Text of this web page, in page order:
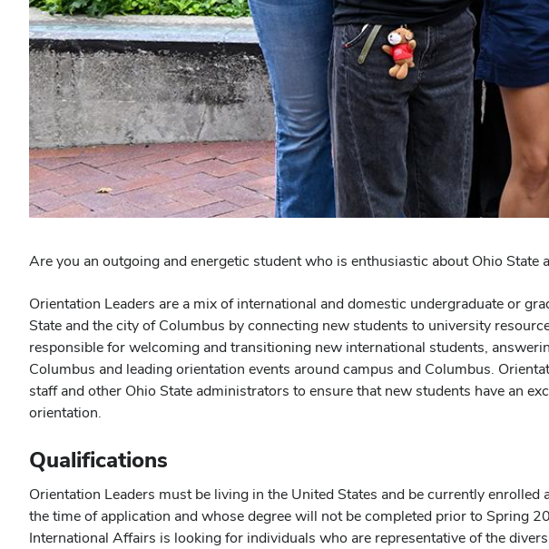
Are you an outgoing and energetic student who is enthusiastic about Ohio
Orientation Leaders are a mix of international and domestic undergraduate or
State and the city of Columbus by connecting new students to university
responsible for welcoming and transitioning new international students,
Columbus and leading orientation events around campus and Columbus.
staff and other Ohio State administrators to ensure that new students have an
orientation.
Qualifications
Orientation Leaders must be living in the United States and be currently
the time of application and whose degree will not be completed prior to Spring
International Affairs is looking for individuals who are representative of the